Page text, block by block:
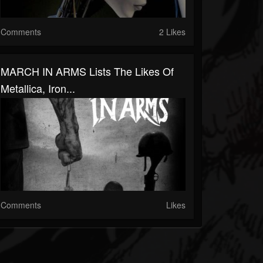
Comments 2 Likes
MARCH IN ARMS Lists The Likes Of
Metallica, Iron...
Comments Likes